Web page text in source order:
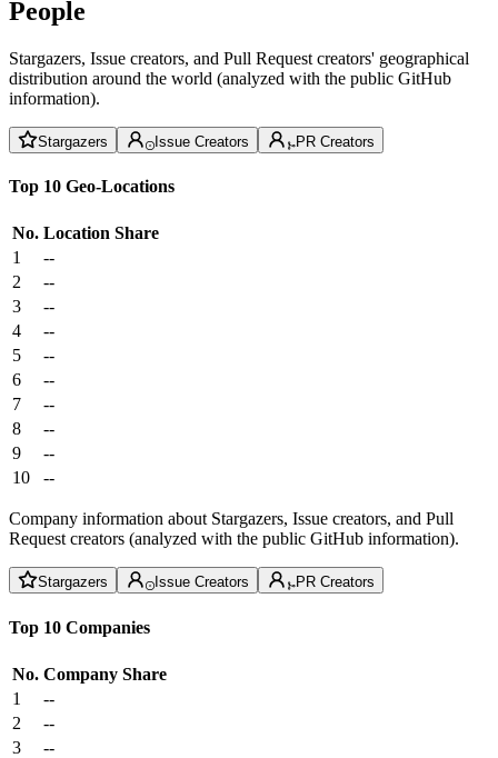
People
Stargazers, Issue creators, and Pull Request creators' geographical
distribution around the world (analyzed with the public GitHub
information).
Stargazers Issue Creators PR Creators
Top 10 Geo-Locations
No. Location Share
1
--
2
--
3
--
4
--
5
--
6
--
7
--
8
--
9
--
10
--
Company information about Stargazers, Issue creators, and Pull
Request creators (analyzed with the public GitHub information).
Stargazers Issue Creators PR Creators
Top 10 Companies
No. Company Share
1
--
2
--
3
--